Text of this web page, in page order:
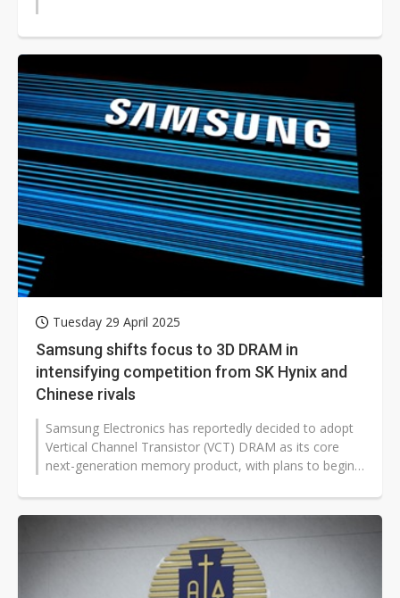
Tuesday 29 April 2025
Samsung shifts focus to 3D DRAM in
intensifying competition from SK Hynix and
Chinese rivals
Samsung Electronics has reportedly decided to adopt
Vertical Channel Transistor (VCT) DRAM as its core
next-generation memory product, with plans to begin